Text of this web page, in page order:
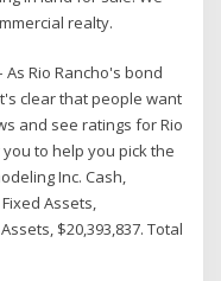
realty.
As Rio Rancho's bond
clear that people want
and see ratings for Rio
to help you pick the
Inc. Cash,
Assets,
$20,393,837. Total